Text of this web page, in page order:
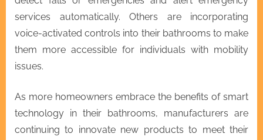
services automatically. Others are incorporating
voice-activated controls into their bathrooms to make
them more accessible for individuals with mobility
issues.
As more homeowners embrace the benefits of smart
technology in their bathrooms, manufacturers are
continuing to innovate new products to meet their